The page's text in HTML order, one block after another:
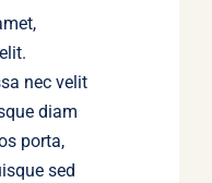
nec velit
diam
porta,
sed